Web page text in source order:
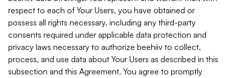
respect to each of Your Users, you have obtained or
possess all rights necessary, including any third-party
consents required under applicable data protection and
privacy laws necessary to authorize beehiiv to collect,
process, and use data about Your Users as described in this
subsection and this Agreement. You agree to promptly